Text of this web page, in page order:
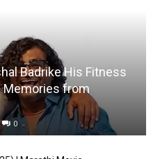
Badrike His Fitness
Memories from
0